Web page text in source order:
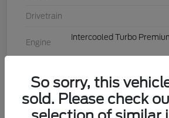
Drivetrain
Engine
Intercooled Turbo
Mileage
So sorry, this
sold. Please check